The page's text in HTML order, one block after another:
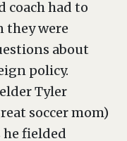
coach had to
they were
about
policy.
Tyler
soccer mom)
he fielded